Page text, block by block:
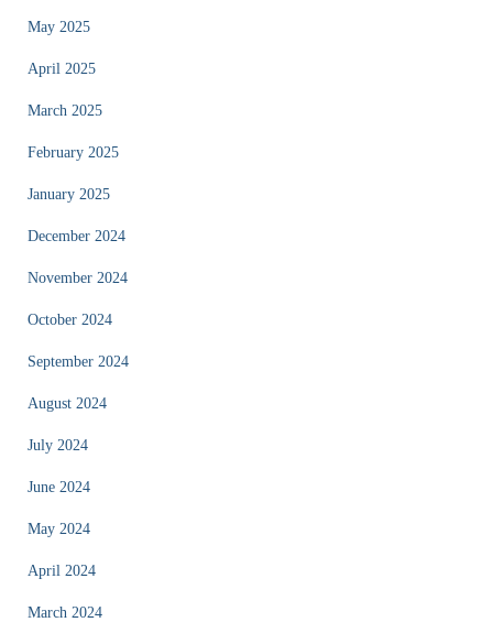
May 2025
April 2025
March 2025
February 2025
January 2025
December 2024
November 2024
October 2024
September 2024
August 2024
July 2024
June 2024
May 2024
April 2024
March 2024